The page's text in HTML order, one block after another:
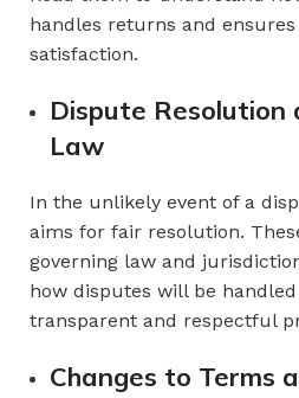
handles returns and
satisfaction.
Dispute Resolution
Law
In the unlikely event of a
aims for fair resolution.
governing law and
how disputes will be
transparent and respectful
Changes to Terms